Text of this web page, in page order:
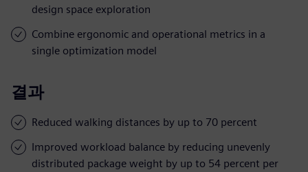
design space exploration
Combine ergonomic and operational metrics in a
single optimization model
결과
Reduced walking distances by up to 70 percent
Improved workload balance by reducing unevenly
distributed package weight by up to 54 percent per